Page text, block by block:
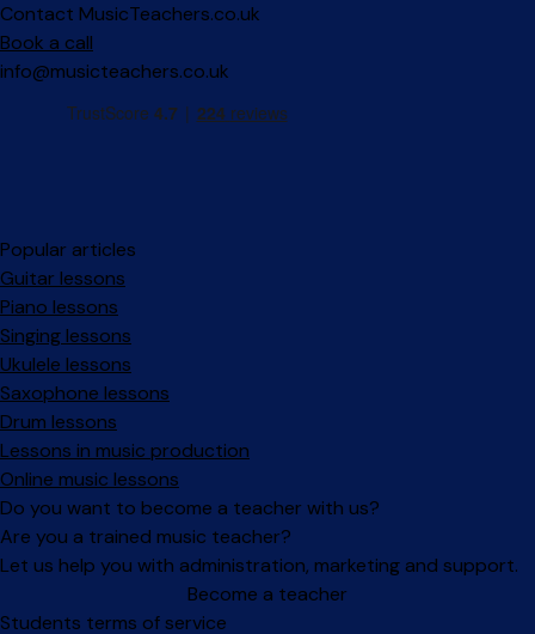
Contact MusicTeachers.co.uk
Book a call
info@musicteachers.co.uk
Popular articles
Guitar lessons
Piano lessons
Singing lessons
Ukulele lessons
Saxophone lessons
Drum lessons
Lessons in music production
Online music lessons
Do you want to become a teacher with us?
Are you a trained music teacher?
Let us help you with administration, marketing and support.
Become a teacher
Facebook
Instagram
Students terms of service